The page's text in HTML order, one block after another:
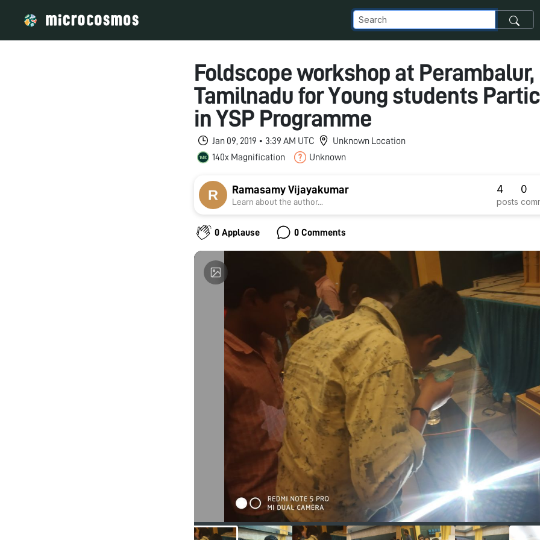
Foldscope workshop at Perambalur,
Tamilnadu for Young students
in YSP Programme
Jan 09, 2019 • 3:39 AM UTC
Unknown Location
140x Magnification
Unknown
Ramasamy Vijayakumar
Learn about the author...
4
posts
0
0 Applause 0 Comments